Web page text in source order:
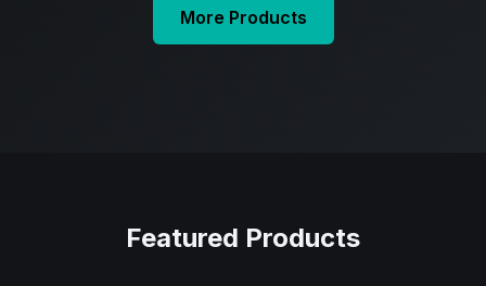
More Products
Featured Products